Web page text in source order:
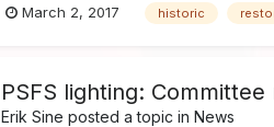
March 2, 2017 historic
PSFS lighting:
Erik Sine posted a topic inNews